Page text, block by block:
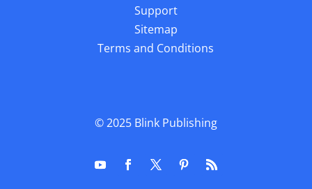
Support
Sitemap
Terms and Conditions
© 2025 Blink Publishing